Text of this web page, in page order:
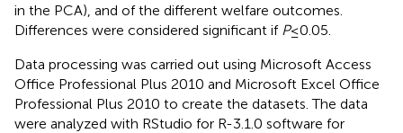
in the PCA), and of the different welfare outcomes.
Differences were considered significant if P≤ 0.05.
Data processing was carried out using Microsoft Access
Office Professional Plus 2010 and Microsoft Excel Office
Professional Plus 2010 to create the datasets. The data
were analyzed with RStudio for R-3.1.0 software for